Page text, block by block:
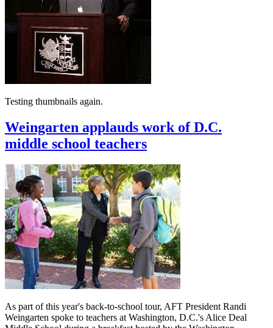
Testing thumbnails again.
Weingarten applauds work of D.C.
middle school teachers
As part of this year's back-to-school tour, AFT President Randi
Weingarten spoke to teachers at Washington, D.C.'s Alice Deal